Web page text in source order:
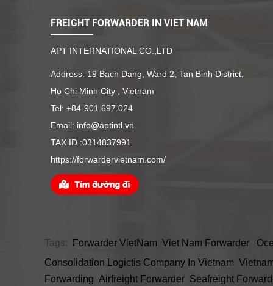
FREIGHT FORWARDER IN VIET NAM
APT INTERNATIONAL CO.,LTD
Address: 19 Bach Dang, Ward 2, Tan Binh District,
Ho Chi Minh City , Vietnam
Tel: +84-901.697.024
Email: info@aptintl.vn
TAX ID :0314837991
https://forwardervietnam.com/
Tags: Forwarder VietNam Viet Nam Forwarder
Consolidation
Logictis Company In Vietnam
Forwarding Airfreight Forwarder Seafreight